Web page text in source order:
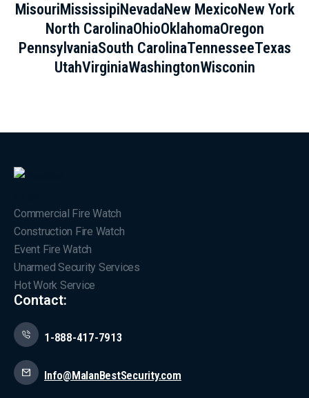
MisouriMississipiNevadaNew MexicoNew York
North CarolinaOhioOklahomaOregon
PennsylvaniaSouth CarolinaTennesseeTexas
UtahVirginiaWashingtonWisconin
Commercial Fire Watch
Construction Fire Watch
Event Fire Watch
Unarmed Security Services
Hot Work Service
Contact:
1-888-417-7913
Info@MalanBestSecurity.com